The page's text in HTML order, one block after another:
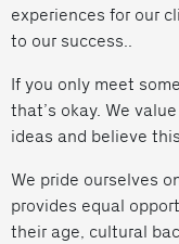
experiences for our
to our success..
If you only meet
that’s okay. We
ideas and believe
We pride ourselves
provides equal
their age, cultural